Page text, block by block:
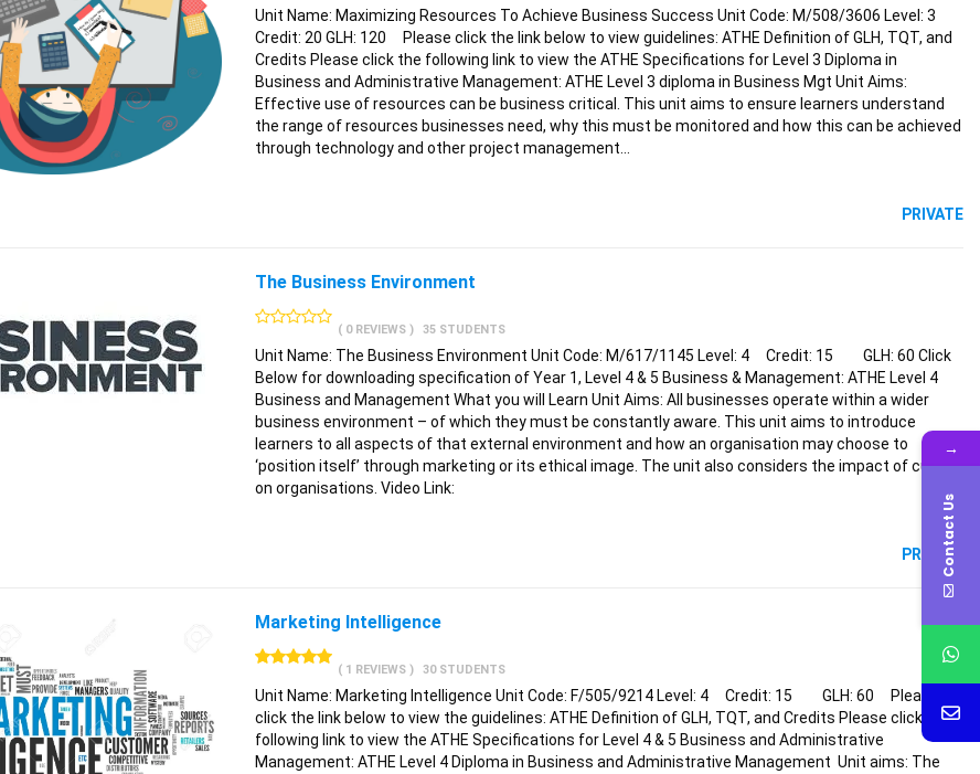
Unit Name: Maximizing Resources To Achieve Business Success Unit Code: M/508/3606 Level: 3
Credit: 20 GLH: 120 Please click the link below to view guidelines: ATHE Definition of GLH, TQT, and
Credits Please click the following link to view the ATHE Specifications for Level 3 Diploma in
Business and Administrative Management: ATHE Level 3 diploma in Business Mgt Unit Aims:
Effective use of resources can be business critical. This unit aims to ensure learners understand
the range of resources businesses need, why this must be monitored and how this can be achieved
through technology and other project management…
PRIVATE
The Business Environment
( 0 REVIEWS ) 35 STUDENTS
Unit Name: The Business Environment Unit Code: M/617/1145 Level: 4 Credit: 15 GLH: 60 Click
Below for downloading specification of Year 1, Level 4 & 5 Business & Management: ATHE Level 4
Business and Management What you will Learn Unit Aims: All businesses operate within a wider
business environment – of which they must be constantly aware. This unit aims to introduce
learners to all aspects of that external environment and how an organisation may choose to
‘position itself’ through marketing or its ethical image. The unit also considers the impact of culture
on organisations. Video Link:
PRIVATE
Marketing Intelligence
( 1 REVIEWS ) 30 STUDENTS
Unit Name: Marketing Intelligence Unit Code: F/505/9214 Level: 4 Credit: 15 GLH: 60 Please
click the link below to view the guidelines: ATHE Definition of GLH, TQT, and Credits Please click the
following link to view the ATHE Specifications for Level 4 & 5 Business and Administrative
Management: ATHE Level 4 Diploma in Business and Administrative Management Unit aims: The
→
Contact Us